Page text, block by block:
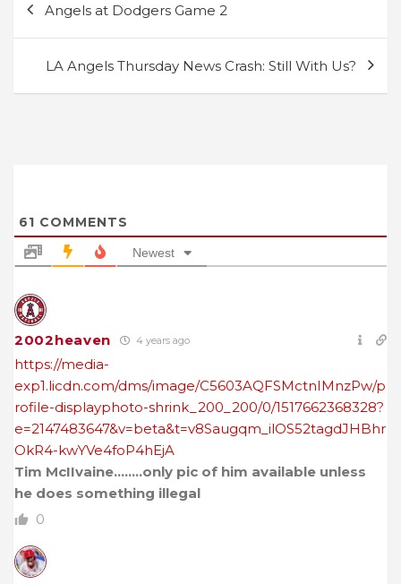
navigation
Angels at Dodgers Game 2
LA Angels Thursday News Crash: Still With Us?
61 COMMENTS
Newest
2002heaven 4 years ago
https://media-
exp1.licdn.com/dms/image/C5603AQFSMctnIMnzPw/p
rofile-displayphoto-shrink_200_200/0/1517662368328?
e=2147483647&v=beta&t=v8Saugqm_ilOS52tagdJHBhr
OkR4-kwYVe4foP4hEjA
Tim McIIvaine……..only pic of him available unless
he does something illegal
0